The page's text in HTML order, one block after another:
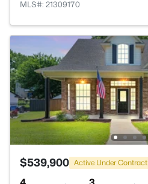
MLS#: 21309170
$539,900 Active Under Contract